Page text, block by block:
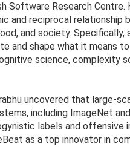
Software Research
and reciprocal relationship
and society. Specifically,
and shape what it means
science, complexity
uncovered that large-
including ImageNet
labels and offensive
as a top innovator in